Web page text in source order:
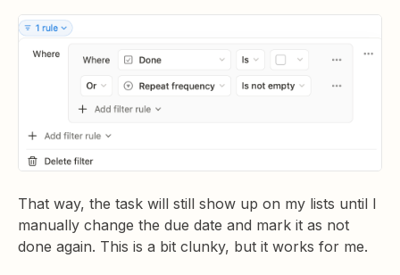
That way, the task will still show up on my lists until I
manually change the due date and mark it as not
done again. This is a bit clunky, but it works for me.